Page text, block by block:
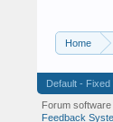
Home
Default - Fixed
Forum
Feedback